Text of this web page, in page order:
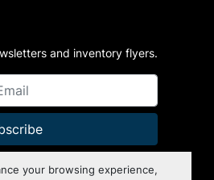
your browsing experience,
and inventory flyers.